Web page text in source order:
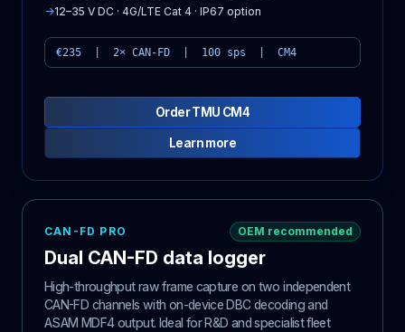
→12–35 V DC · 4G/LTE Cat 4 · IP67 option
€235 | 2× CAN-FD | 100 sps | CM4
Order TMU CM4
Learn more
CAN-FD PRO OEM recommended
Dual CAN-FD data logger
High-throughput raw frame capture on two independent
CAN-FD channels with on-device DBC decoding and
ASAM MDF4 output. Ideal for R&D and specialist fleet